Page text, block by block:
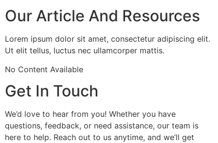
Our Article And Resources
Lorem ipsum dolor sit amet, consectetur adipiscing elit.
Ut elit tellus, luctus nec ullamcorper mattis.
No Content Available
Get In Touch
We’d love to hear from you! Whether you have
questions, feedback, or need assistance, our team is
here to help. Reach out to us anytime, and we’ll get